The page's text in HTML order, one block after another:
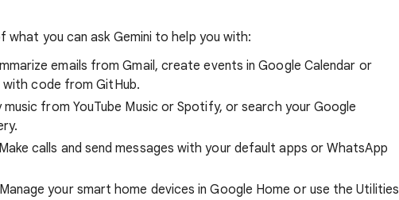
what you can ask Gemini to help you with:
emails from Gmail, create events in Google Calendar or
code from GitHub.
music from YouTube Music or Spotify, or search your Google
Make calls and send messages with your default apps or WhatsApp
Manage your smart home devices in Google Home or use the Utilities